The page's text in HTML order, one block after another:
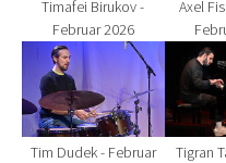
Timafei Birukov -
Februar 2026
Axel
Show larger version for:
Tim Dudek - Februar
Show
Tigran